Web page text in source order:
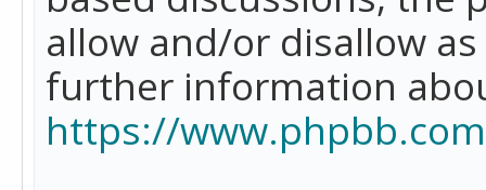
allow and/or disallow
further information
https://